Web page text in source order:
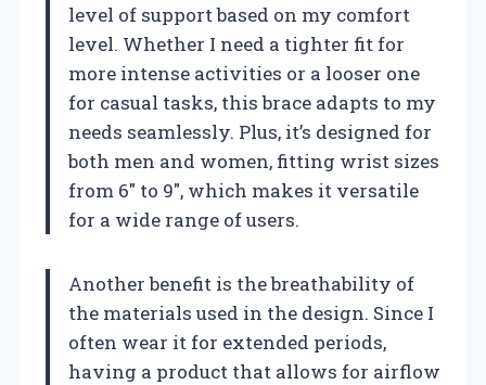
level of support based on my comfort
level. Whether I need a tighter fit for
more intense activities or a looser one
for casual tasks, this brace adapts to my
needs seamlessly. Plus, it’s designed for
both men and women, fitting wrist sizes
from 6″ to 9″, which makes it versatile
for a wide range of users.
Another benefit is the breathability of
the materials used in the design. Since I
often wear it for extended periods,
having a product that allows for airflow